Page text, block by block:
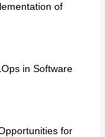
of
in Software
for